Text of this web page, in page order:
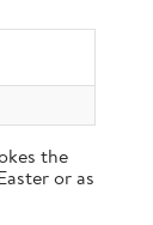
the
or as